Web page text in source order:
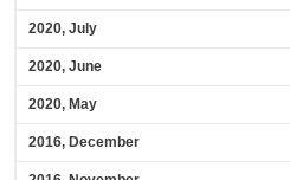
2020, July
2020, June
2020, May
2016, December